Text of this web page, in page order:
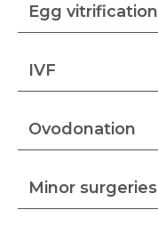
Egg vitrification
IVF
Ovodonation
Minor surgeries